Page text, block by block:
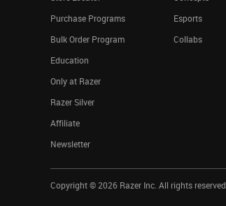
Purchase Programs
Bulk Order Program
Education
Only at Razer
Razer Silver
Affiliate
Newsletter
Esports
Collabs
Copyright © 2026 Razer Inc. All rights reserved.